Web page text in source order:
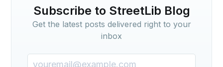
Subscribe to StreetLib Blog
Get the latest posts delivered right to your
inbox